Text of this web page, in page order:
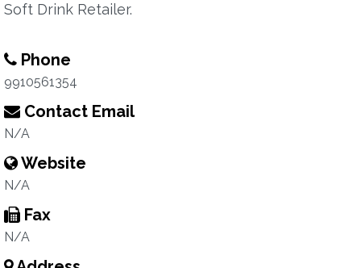
Soft Drink Retailer.
Phone
9910561354
Contact Email
N/A
Website
N/A
Fax
N/A